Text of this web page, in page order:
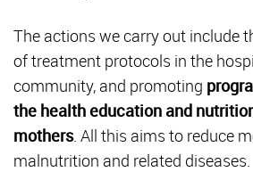
The actions we carry out include
of treatment protocols in the
community, and promoting
the health education and
mothers. All this aims to reduce
malnutrition and related diseases.